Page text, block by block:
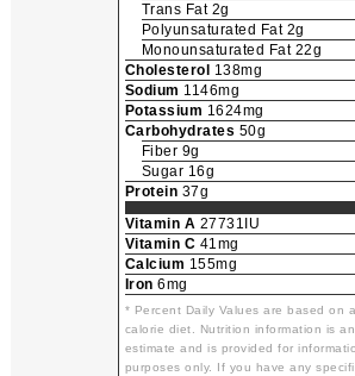
Trans Fat 2g
Polyunsaturated Fat 2g
Monounsaturated Fat 22g
Cholesterol
138mg
Sodium 1146mg
Potassium 1624mg
Carbohydrates 50g
Fiber 9g
Sugar 16g
Protein 37g
Vitamin A 27731IU
Vitamin C 41mg
Calcium 155mg
Iron 6mg
* Percent Daily Values are based on
calorie diet. Nutrition information is an
estimate and is provided for
purposes only. If you have any